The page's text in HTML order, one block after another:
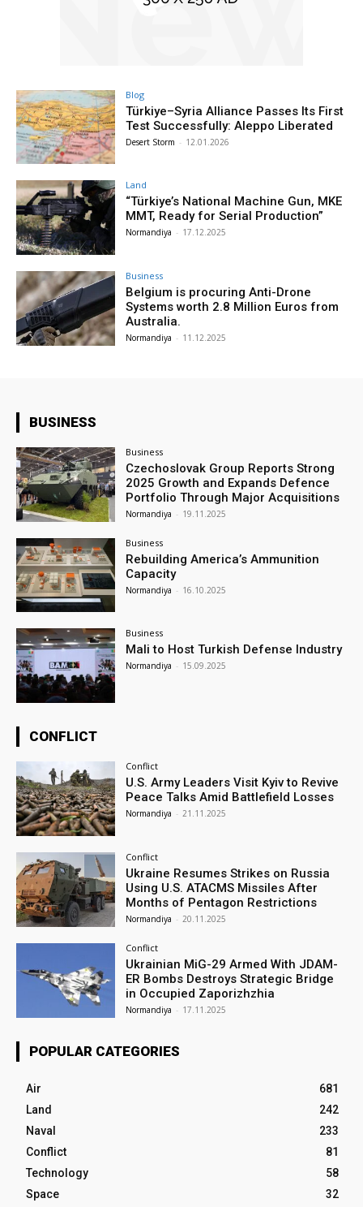
Blog
Türkiye–Syria Alliance Passes Its First
Test Successfully: Aleppo Liberated
Desert Storm - 12.01.2026
Land
“Türkiye’s National Machine Gun, MKE
MMT, Ready for Serial Production”
Normandiya - 17.12.2025
Business
Belgium is procuring Anti-Drone
Systems worth 2.8 Million Euros from
Australia.
Normandiya - 11.12.2025
BUSINESS
Business
Czechoslovak Group Reports Strong
2025 Growth and Expands Defence
Portfolio Through Major Acquisitions
Normandiya - 19.11.2025
Business
Rebuilding America’s Ammunition
Capacity
Normandiya - 16.10.2025
Business
Mali to Host Turkish Defense Industry
Normandiya - 15.09.2025
CONFLICT
Conflict
U.S. Army Leaders Visit Kyiv to Revive
Peace Talks Amid Battlefield Losses
Normandiya - 21.11.2025
Conflict
Ukraine Resumes Strikes on Russia
Using U.S. ATACMS Missiles After
Months of Pentagon Restrictions
Normandiya - 20.11.2025
Conflict
Ukrainian MiG-29 Armed With JDAM-
ER Bombs Destroys Strategic Bridge
in Occupied Zaporizhzhia
Normandiya - 17.11.2025
POPULAR CATEGORIES
Air
681
Land
242
Naval
233
Conflict
81
Technology
58
Space
32